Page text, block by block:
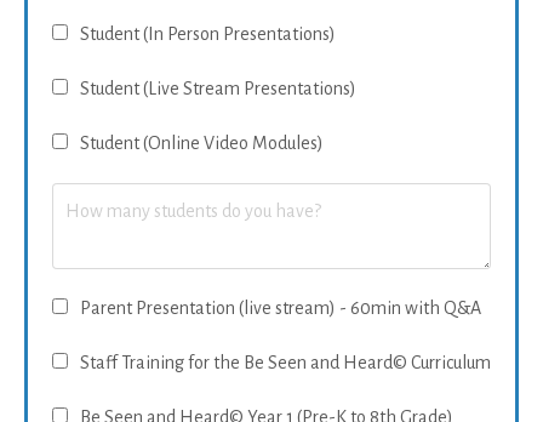
Student (In Person Presentations)
Student (Live Stream Presentations)
Student (Online Video Modules)
Parent Presentation (live stream) - 60min with Q&A
Staff Training for the Be Seen and Heard© Curriculum
Be Seen and Heard© Year 1 (Pre-K to 8th Grade)